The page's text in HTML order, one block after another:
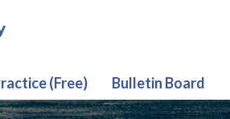
(Free) Bulletin Board